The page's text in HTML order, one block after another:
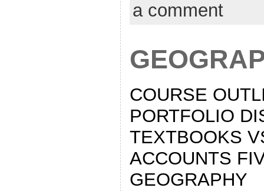
a comment
COURSE
PORTFOLIO
TEXTBOOKS
ACCOUNTS
GEOGRAPHY